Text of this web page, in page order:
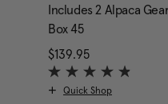
price is $169.95
Includes 2 Alpaca
Box 45
$139.95 The current
Quick Shop